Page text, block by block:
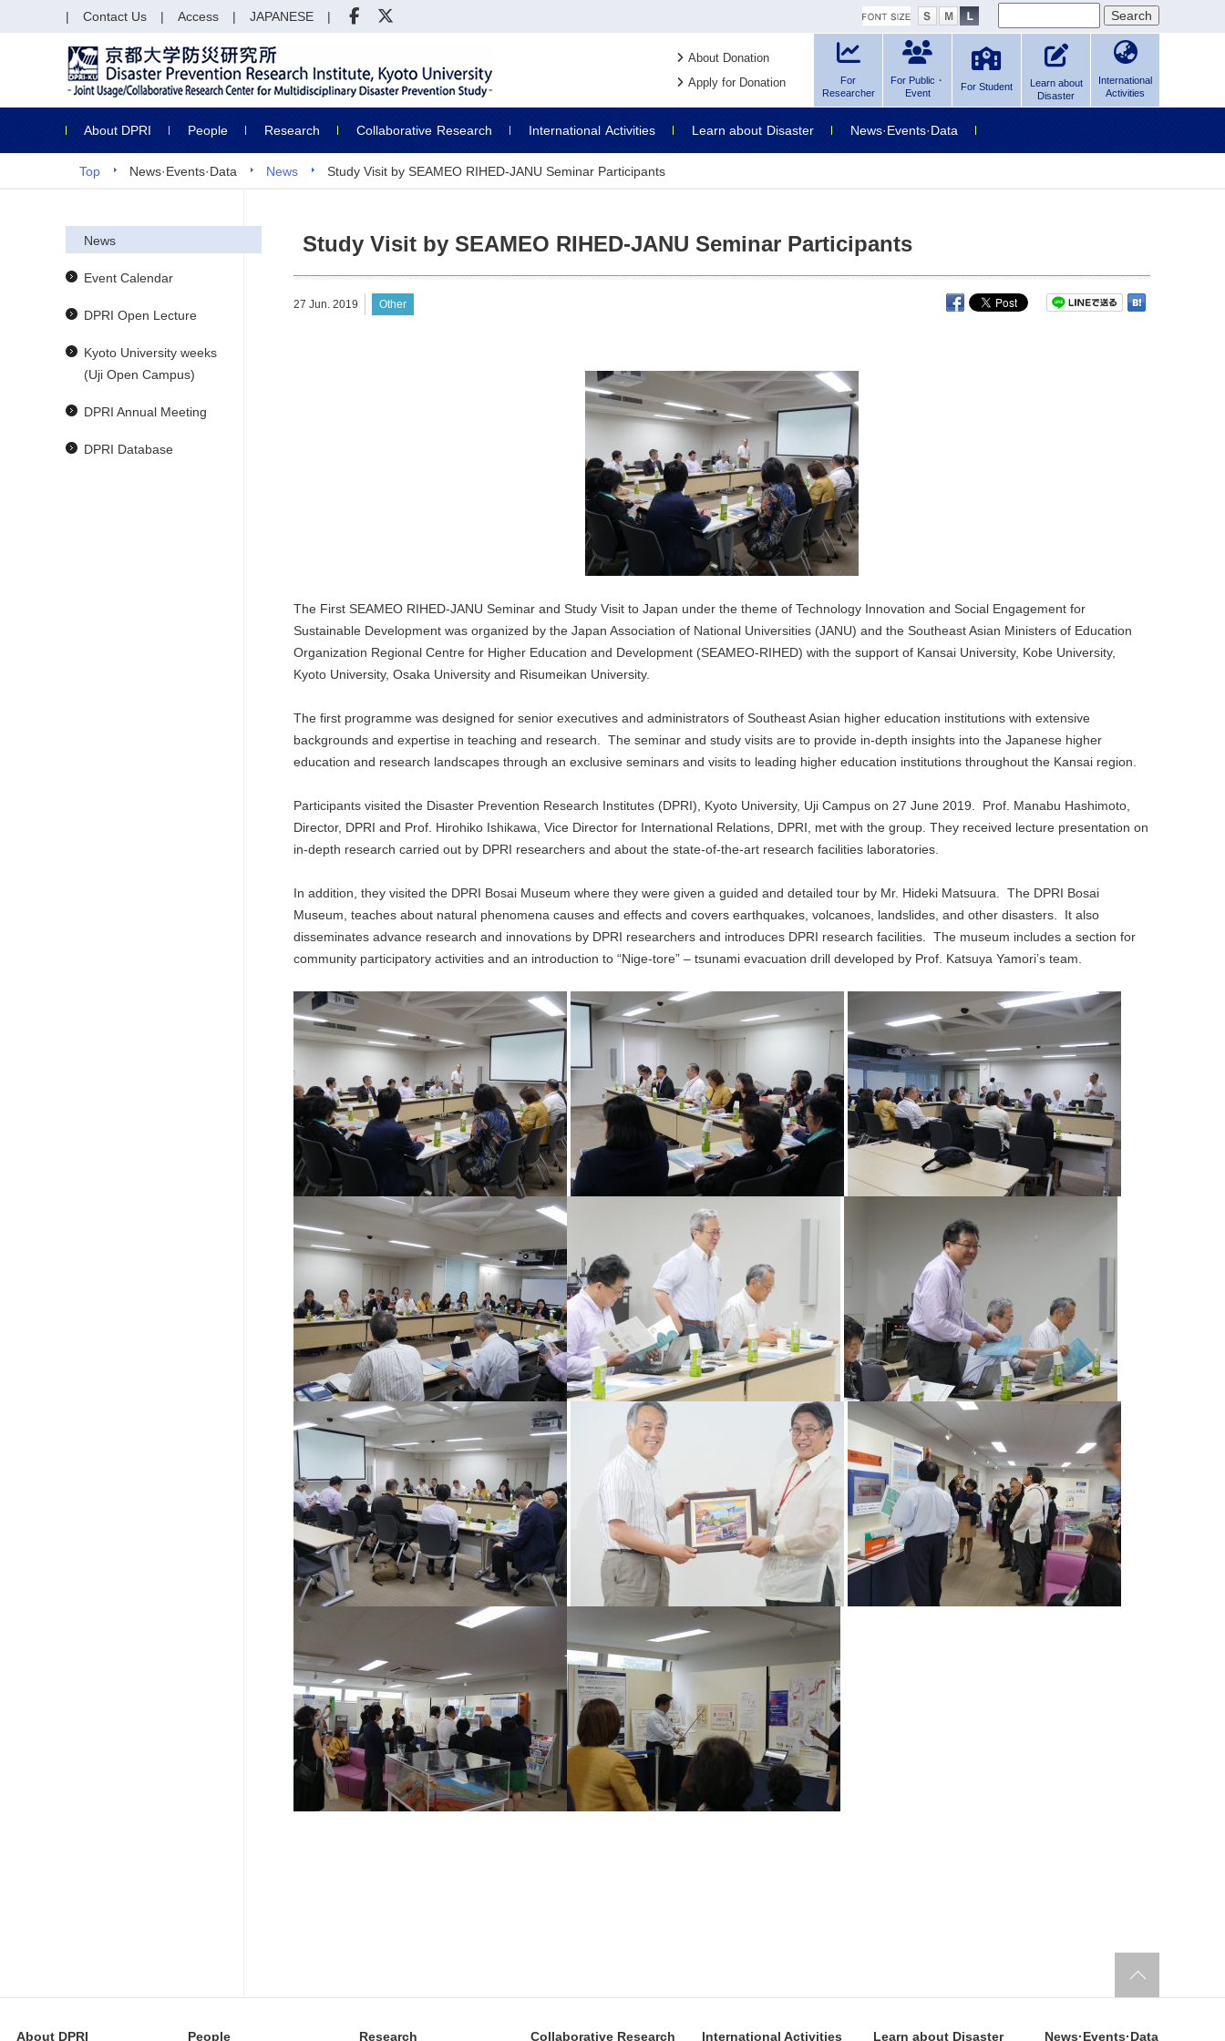
About Donation
Apply for Donation
For
Researcher
For Public・
Event
For Student
Learn about
Disaster
International
Activities
About DPRI People Research Collaborative Research International Activities Learn about Disaster News·Events·Data
Contact Us Access JAPANESE
Top News·Events·Data News Study Visit by SEAMEO RIHED-JANU Seminar Participants
Study Visit by SEAMEO RIHED-JANU Seminar Participants
27 Jun. 2019 Other
The First SEAMEO RIHED-JANU Seminar and Study Visit to Japan under the theme of Technology Innovation and Social Engagement for
Sustainable Development was organized by the Japan Association of National Universities (JANU) and the Southeast Asian Ministers of Education
Organization Regional Centre for Higher Education and Development (SEAMEO-RIHED) with the support of Kansai University, Kobe University,
Kyoto University, Osaka University and Risumeikan University.
The first programme was designed for senior executives and administrators of Southeast Asian higher education institutions with extensive
backgrounds and expertise in teaching and research. The seminar and study visits are to provide in-depth insights into the Japanese higher
education and research landscapes through an exclusive seminars and visits to leading higher education institutions throughout the Kansai region.
Participants visited the Disaster Prevention Research Institutes (DPRI), Kyoto University, Uji Campus on 27 June 2019. Prof. Manabu Hashimoto,
Director, DPRI and Prof. Hirohiko Ishikawa, Vice Director for International Relations, DPRI, met with the group. They received lecture presentation on
in-depth research carried out by DPRI researchers and about the state-of-the-art research facilities laboratories.
In addition, they visited the DPRI Bosai Museum where they were given a guided and detailed tour by Mr. Hideki Matsuura. The DPRI Bosai
Museum, teaches about natural phenomena causes and effects and covers earthquakes, volcanoes, landslides, and other disasters. It also
disseminates advance research and innovations by DPRI researchers and introduces DPRI research facilities. The museum includes a section for
community participatory activities and an introduction to “Nige-tore” – tsunami evacuation drill developed by Prof. Katsuya Yamori’s team.
News
Event Calendar
DPRI Open Lecture
Kyoto University weeks
(Uji Open Campus)
DPRI Annual Meeting
DPRI Database
About DPRI People Research Collaborative Research International Activities Learn about Disaster News·Events·Data